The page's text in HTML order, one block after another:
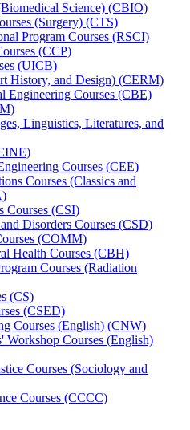
Science) (CBIO)
(Surgery) (CTS)
Program Courses (RSCI)
(CCP)
(UICB)
History, and Design) (CERM)
Engineering Courses (CBE)
Linguistics, Literatures, and
Courses (CEE)
Courses (Classics and
Courses (CSI)
Disorders Courses (CSD)
(COMM)
Health Courses (CBH)
Courses (Radiation
(CS)
(CSED)
Courses (English) (CNW)
Courses (English)
Courses (Sociology and
Courses (CCCC)